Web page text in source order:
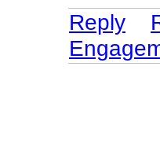
Reply